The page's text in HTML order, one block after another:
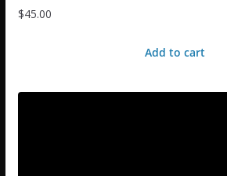
$45.00
Add to cart